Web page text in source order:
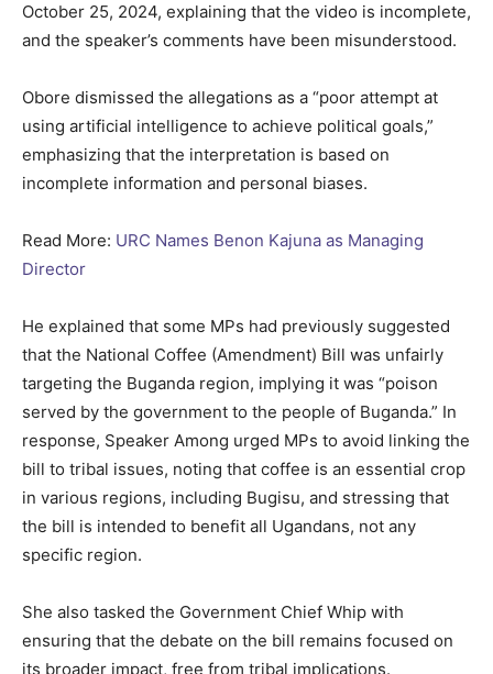
October 25, 2024, explaining that the video is incomplete,
and the speaker’s comments have been misunderstood.
Obore dismissed the allegations as a “poor attempt at
using artificial intelligence to achieve political goals,”
emphasizing that the interpretation is based on
incomplete information and personal biases.
Read More: URC Names Benon Kajuna as Managing
Director
He explained that some MPs had previously suggested
that the National Coffee (Amendment) Bill was unfairly
targeting the Buganda region, implying it was “poison
served by the government to the people of Buganda.” In
response, Speaker Among urged MPs to avoid linking the
bill to tribal issues, noting that coffee is an essential crop
in various regions, including Bugisu, and stressing that
the bill is intended to benefit all Ugandans, not any
specific region.
She also tasked the Government Chief Whip with
ensuring that the debate on the bill remains focused on
its broader impact, free from tribal implications.